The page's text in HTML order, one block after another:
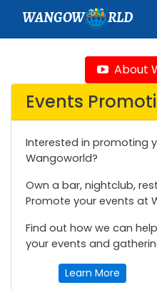
WANGOW RLD
About
Events
Interested in promoting
Wangoworld?
Own a bar, nightclub,
Promote your events at
Find out how we can
your events and
Learn More